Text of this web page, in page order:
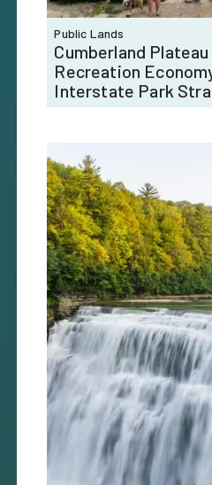
Public Lands
Cumberland
Recreation
Interstate Park